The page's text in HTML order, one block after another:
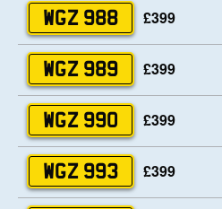
WGZ 988 £399
WGZ 989 £399
WGZ 990 £399
WGZ 993 £399